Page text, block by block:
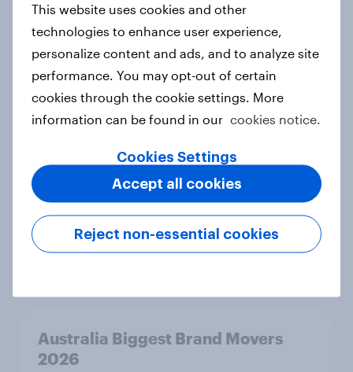
Sweden Word of Mouth Risers 2026
Article
India Biggest Brand Movers 2026
Article
India Advertisers of the Month 2026
Australia Biggest Brand Movers
2026
This website uses cookies and other
technologies to enhance user experience,
personalize content and ads, and to analyze site
performance. You may opt-out of certain
cookies through the cookie settings. More
information can be found in our cookies notice.
Cookies Settings
Reject non-essential cookies
Accept all cookies